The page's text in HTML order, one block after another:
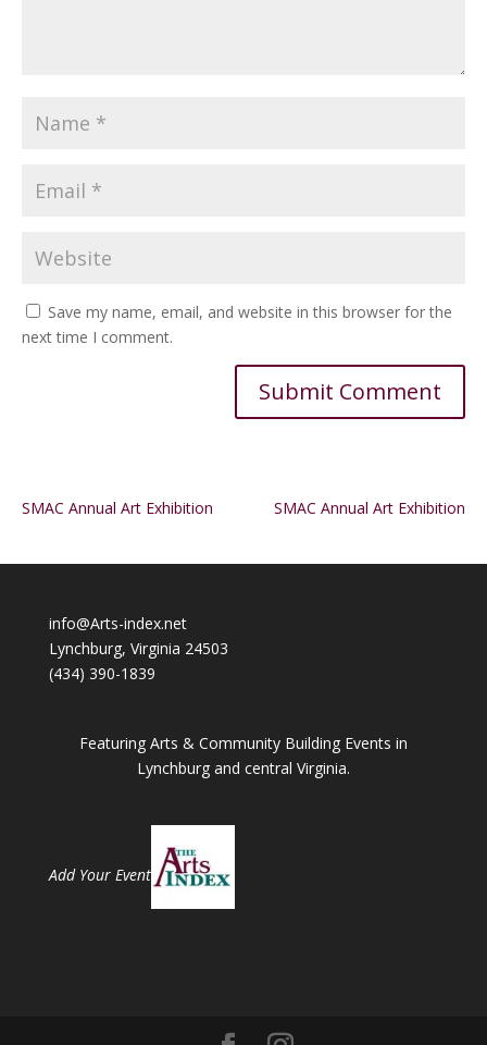
Save my name, email, and website in this browser for the
next time I comment.
SMAC Annual Art Exhibition SMAC Annual Art Exhibition
info@Arts-index.net
Lynchburg, Virginia 24503
(434) 390-1839
Featuring Arts & Community Building Events in
Lynchburg and central Virginia.
Add Your Event